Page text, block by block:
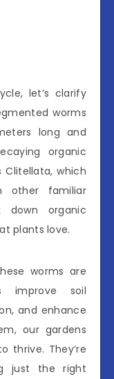
let’s clarify
worms
long and
organic
Clitellata, which
other familiar
down organic
plants love.
worms are
improve soil
and enhance
our gardens
thrive. They’re
just the right